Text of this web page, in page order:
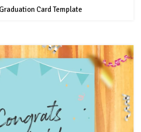
Card Template